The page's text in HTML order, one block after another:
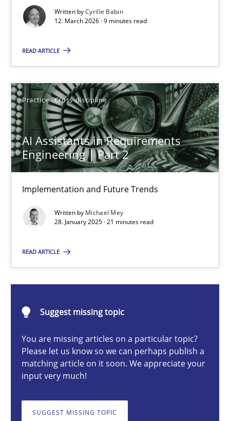
Written byCyrille Babin
12. March 2026 · 9 minutes read
READ ARTICLE
Practice Cross-discipline
AI Assistants in Requirements
Engineering | Part 2
Implementation and Future Trends
Written by Michael Mey
28. January 2025 · 21 minutes read
READ ARTICLE
Suggest missing topic
You are missing articles on a particular topic?
Please let us know so we can perhaps publish a
matching article on it soon. We appreciate your
input very much!
SUGGEST MISSING TOPIC
A Maturity Path for Trustworthy Requirements in the AI,
Cyrille Babin
12.03.2026
9 minutes
Implementation and Future Trends
Practice Cross-discipline
21 minutes
AI Assistants in Requirements Engineering | Part 1